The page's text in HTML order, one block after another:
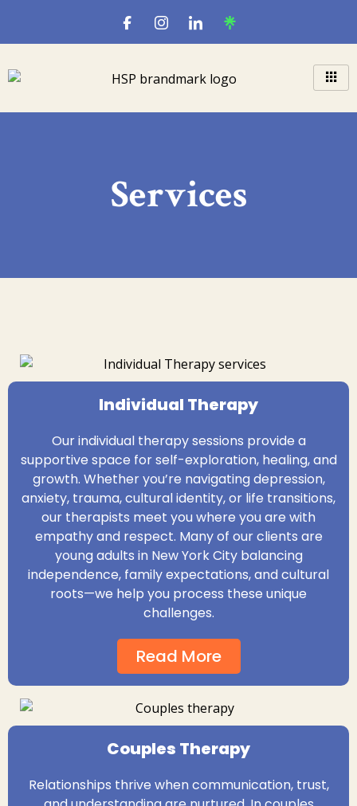
Services
Individual Therapy
Our individual therapy sessions provide a
supportive space for self-exploration, healing, and
growth. Whether you’re navigating depression,
anxiety, trauma, cultural identity, or life transitions,
our therapists meet you where you are with
empathy and respect. Many of our clients are
young adults in New York City balancing
independence, family expectations, and cultural
roots—we help you process these unique
challenges.
Read More
Couples Therapy
Relationships thrive when communication, trust,